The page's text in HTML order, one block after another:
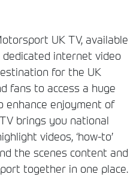
UK TV, available
dedicated internet video
for the UK
fans to access a huge
enjoyment of
brings you national
videos, ‘how-to’
the scenes content and
together in one place.